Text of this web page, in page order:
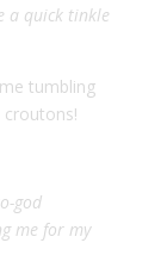
a quick tinkle
tumbling
god
me for my